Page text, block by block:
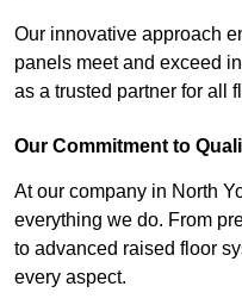
Our innovative approach
panels meet and exceed
as a trusted partner for all
Our Commitment to
At our company in North
everything we do. From
to advanced raised floor
every aspect.